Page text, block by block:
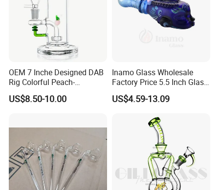
OEM 7 Inche Designed DAB
Rig Colorful Peach-
Decorated Glass Smoking
Water Pipe
US$8.50-10.00
Inamo Glass Wholesale
Factory Price 5.5 Inch Glass
Smoking Pipe Glass Pipe
Hand Pipe with Silver
US$4.59-13.09